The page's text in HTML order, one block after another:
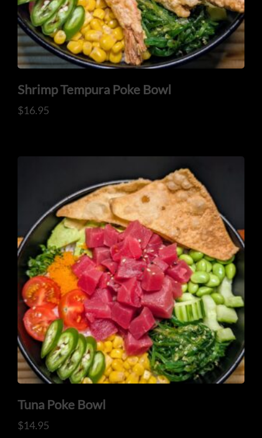
Shrimp Tempura Poke Bowl
$16.95
Tuna Poke Bowl
$14.95
CONTACT US
Tel: 321-848-0022
Mail: thaicuisineflorida@gmail.com
ADDRESS
925 N Courtenay Pkwy #8, Merritt Island, FL